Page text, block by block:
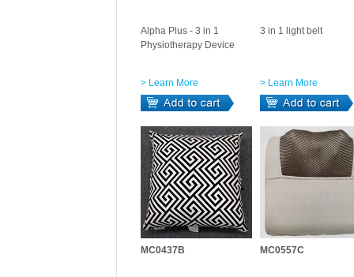
Alpha Plus - 3 in 1
Physiotherapy Device
> Learn More
3 in 1 light belt
> Learn More
MC0437B MC0557C